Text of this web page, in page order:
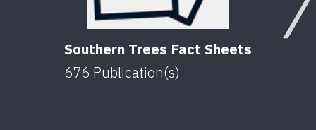
Southern Trees Fact Sheets
676 Publication(s)